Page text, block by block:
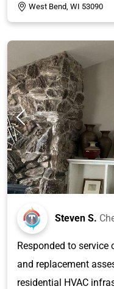
West Bend, WI 53090
Steven S.
Responded to
and replacement
residential HVAC